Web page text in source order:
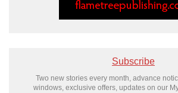
Subscribe
Two new stories every month, advance
windows, exclusive offers, updates on our